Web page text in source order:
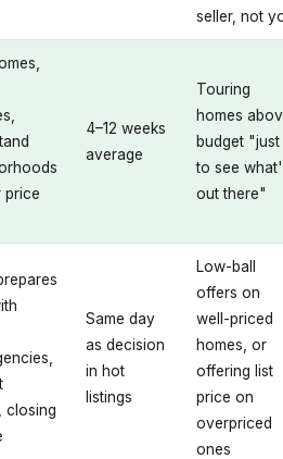
seller, not
price
4–12 weeks
average
Touring
homes
budget "just
to see
out there"
closing
Same day
as decision
in hot
listings
Low-ball
offers on
well-priced
homes, or
offering list
price on
overpriced
ones